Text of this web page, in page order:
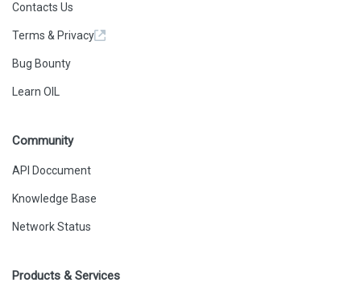
Contacts Us
Terms & Privacy
Bug Bounty
Learn OIL
Community
API Doccument
Knowledge Base
Network Status
Products & Services